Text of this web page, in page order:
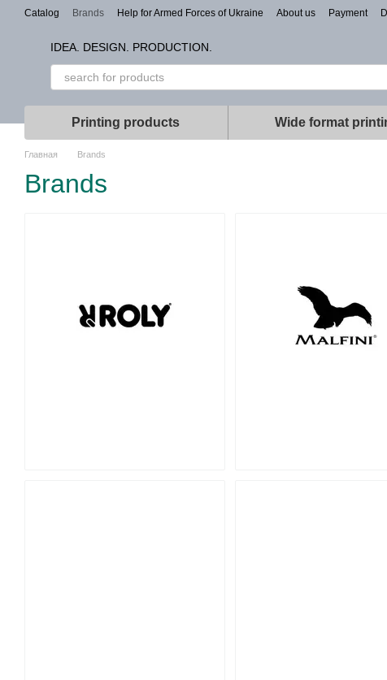
Skip to main content
Catalog Brands Help for Armed Forces of Ukraine About us Payment
IDEA. DESIGN. PRODUCTION.
Printing products Wide format
Главная Brands
Brands